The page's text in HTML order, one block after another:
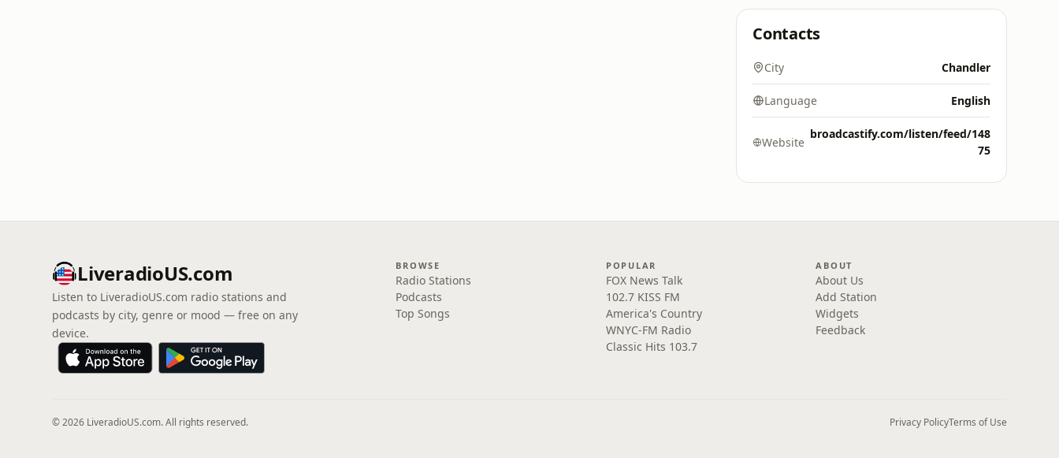
Contacts
City Chandler
Language English
Website
broadcastify.com/listen/feed/148
75
LiveradioUS.com
Listen to LiveradioUS.com radio stations and
podcasts by city, genre or mood — free on any
device.
BROWSE
Radio Stations
Podcasts
Top Songs
POPULAR
FOX News Talk
102.7 KISS FM
America's Country
WNYC-FM Radio
Classic Hits 103.7
ABOUT
About Us
Add Station
Widgets
Feedback
© 2026 LiveradioUS.com. All rights reserved. Privacy PolicyTerms of Use